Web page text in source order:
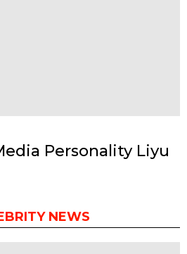
Personality Liyu
NEWS